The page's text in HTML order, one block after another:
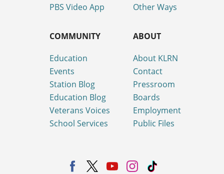
PBS Video App
Other Ways
COMMUNITY
Education
Events
Station Blog
Education Blog
Veterans Voices
School Services
ABOUT
About KLRN
Contact
Pressroom
Boards
Employment
Public Files